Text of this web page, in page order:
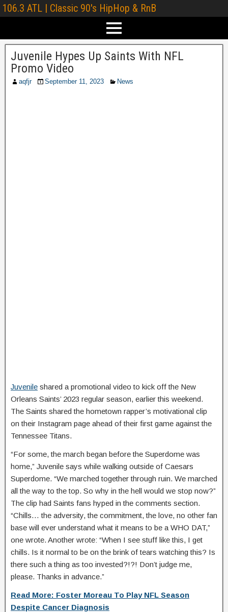
106.3 ATL | Classic 90's HipHop & RnB
Juvenile Hypes Up Saints With NFL
Promo Video
aqfjr September 11, 2023 News
Juvenile shared a promotional video to kick off the New
Orleans Saints’ 2023 regular season, earlier this weekend.
The Saints shared the hometown rapper’s motivational clip
on their Instagram page ahead of their first game against the
Tennessee Titans.
“For some, the march began before the Superdome was
home,” Juvenile says while walking outside of Caesars
Superdome. “We marched together through ruin. We marched
all the way to the top. So why in the hell would we stop now?”
The clip had Saints fans hyped in the comments section.
“Chills… the adversity, the commitment, the love, no other fan
base will ever understand what it means to be a WHO DAT,”
one wrote. Another wrote: “When I see stuff like this, I get
chills. Is it normal to be on the brink of tears watching this? Is
there such a thing as too invested?!?! Don’t judge me,
please. Thanks in advance.”
Read More: Foster Moreau To Play NFL Season
Despite Cancer Diagnosis